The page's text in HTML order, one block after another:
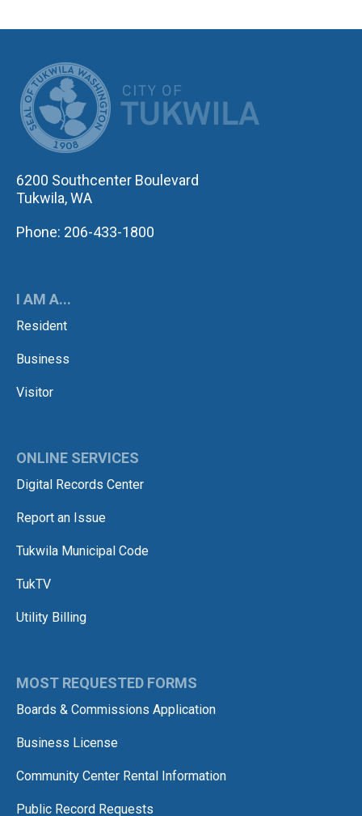
6200 Southcenter Boulevard
Tukwila, WA
Phone: 206-433-1800
I AM A...
Resident
Business
Visitor
ONLINE SERVICES
Digital Records Center
Report an Issue
Tukwila Municipal Code
TukTV
Utility Billing
MOST REQUESTED FORMS
Boards & Commissions Application
Business License
Community Center Rental Information
Public Record Requests